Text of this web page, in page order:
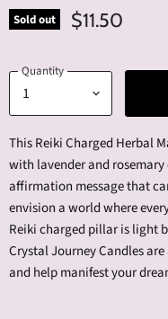
Sold out $11.50
Quantity
This Reiki Charged Herbal
with lavender and rosemary
affirmation message that
envision a world where
Reiki charged pillar is light
Crystal Journey Candles
and help manifest your